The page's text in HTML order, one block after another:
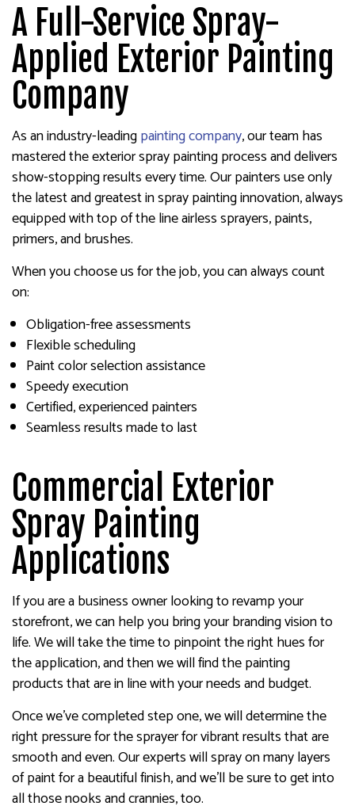
A Full-Service Spray-
Applied Exterior Painting
Company
As an industry-leadingpainting company, our team has
mastered the exterior spray painting process and delivers
show-stopping results every time. Our painters use only
the latest and greatest in spray painting innovation, always
equipped with top of the line airless sprayers, paints,
primers, and brushes.
When you choose us for the job, you can always count
on:
Obligation-free assessments
Flexible scheduling
Paint color selection assistance
Speedy execution
Certified, experienced painters
Seamless results made to last
Commercial Exterior
Spray Painting
Applications
If you are a business owner looking to revamp your
storefront, we can help you bring your branding vision to
life. We will take the time to pinpoint the right hues for
the application, and then we will find the painting
products that are in line with your needs and budget.
Once we’ve completed step one, we will determine the
right pressure for the sprayer for vibrant results that are
smooth and even. Our experts will spray on many layers
of paint for a beautiful finish, and we’ll be sure to get into
all those nooks and crannies, too.